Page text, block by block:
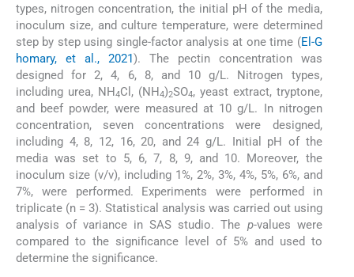
types, nitrogen concentration, the initial pH of the media,
inoculum size, and culture temperature, were determined
step by step using single-factor analysis at one time (El-G
homary, et al., 2021). The pectin concentration was
designed for 2, 4, 6, 8, and 10 g/L. Nitrogen types,
including urea, NH4Cl, (NH4)2SO4, yeast extract, tryptone,
and beef powder, were measured at 10 g/L. In nitrogen
concentration, seven concentrations were designed,
including 4, 8, 12, 16, 20, and 24 g/L. Initial pH of the
media was set to 5, 6, 7, 8, 9, and 10. Moreover, the
inoculum size (v/v), including 1%, 2%, 3%, 4%, 5%, 6%, and
7%, were performed. Experiments were performed in
triplicate (n = 3). Statistical analysis was carried out using
analysis of variance in SAS studio. The p-values were
compared to the significance level of 5% and used to
determine the significance.